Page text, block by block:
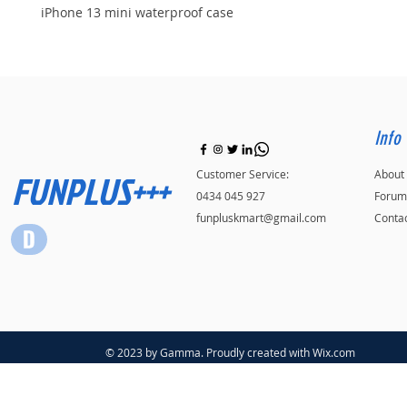
iPhone 13 mini waterproof case
FUNPLUS+++
Customer Service:
0434 045 927
funpluskmart@gmail.com
Info
About
Forum
© 2023 by Gamma. Proudly created withWix.com